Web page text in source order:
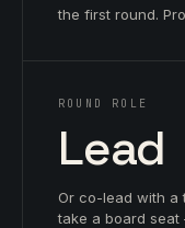
the first round.
ROUND ROLE
Lead
Or co-lead with a
take a board seat